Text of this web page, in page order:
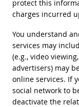
protect this
charges incurred
You understand
services may
(e.g., video
advertisers) may
online services. If
social network to
deactivate the